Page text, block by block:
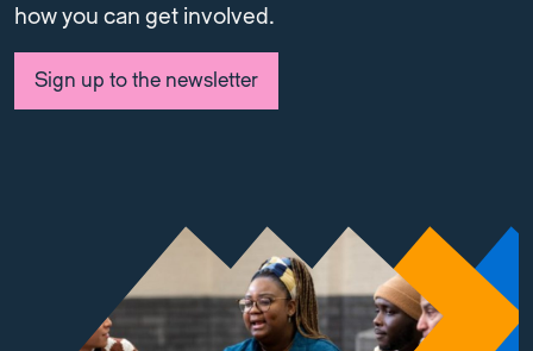
how you can get involved.
Sign up to the newsletter